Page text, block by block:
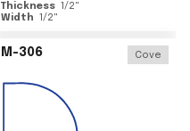
Thickness 1/2"
Width 1/2"
M-306 Cove